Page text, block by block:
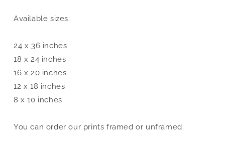
Available sizes:
24 x 36 inches
18 x 24 inches
16 x 20 inches
12 x 18 inches
8 x 10 inches
You can order our prints framed or unframed.